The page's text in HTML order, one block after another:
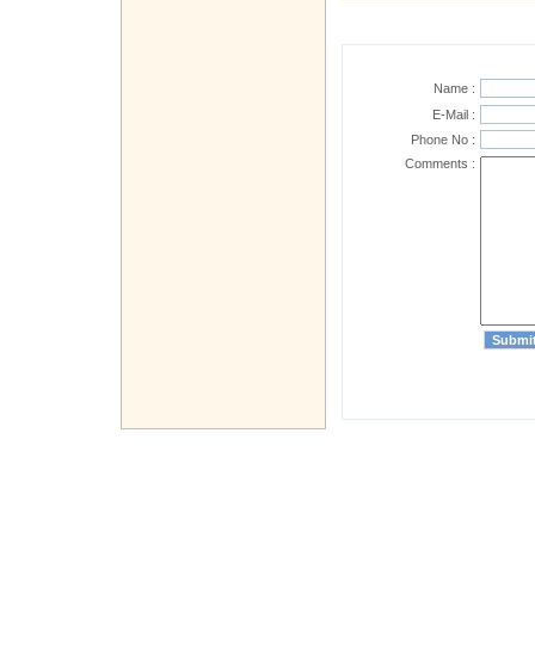
Name :
E-Mail :
Phone No :
Comments :